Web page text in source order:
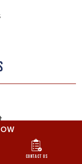
Contact Us